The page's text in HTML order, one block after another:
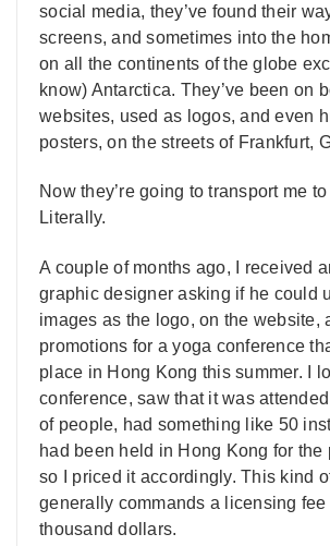
social media, they’ve found their
screens, and sometimes into the
on all the continents of the globe
know) Antarctica. They’ve been on
websites, used as logos, and even
posters, on the streets of Frankfurt,
Now they’re going to transport me
Literally.
A couple of months ago, I received
graphic designer asking if he could
images as the logo, on the website,
promotions for a yoga conference
place in Hong Kong this summer. I
conference, saw that it was
of people, had something like 50
had been held in Hong Kong for the
so I priced it accordingly. This kind
generally commands a licensing fee
thousand dollars.